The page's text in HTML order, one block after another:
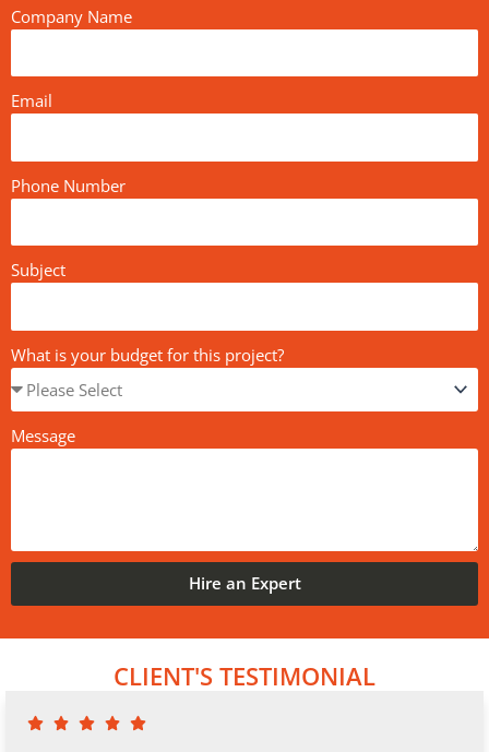
Company Name
Email
Phone Number
Subject
What is your budget for this project?
Message
Hire an Expert
CLIENT'S TESTIMONIAL